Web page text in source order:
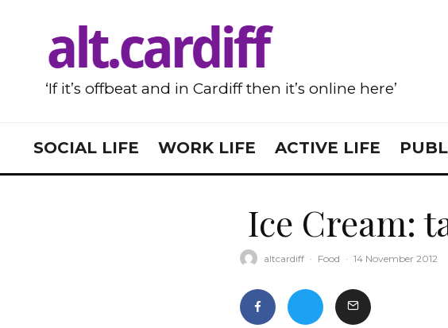
‘If it’s offbeat and in Cardiff then it’s online here’
SOCIAL LIFE WORK LIFE ACTIVE LIFE
Ice Cream:
altcardiff · Food · 14 November 2012